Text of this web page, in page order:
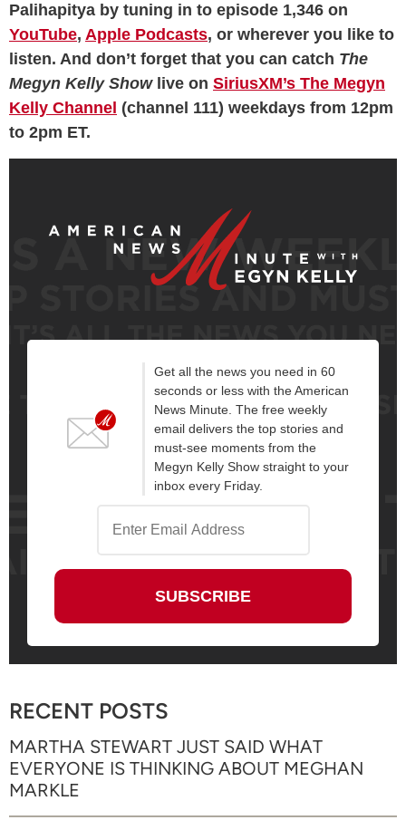
Palihapitya by tuning in to episode 1,346 on
YouTube, Apple Podcasts, or wherever you like to
listen. And don’t forget that you can catch The
Megyn Kelly Show live on SiriusXM’s The Megyn
Kelly Channel (channel 111) weekdays from 12pm
to 2pm ET.
Get all the news you need in 60
seconds or less with the American
News Minute. The free weekly
email delivers the top stories and
must-see moments from the
Megyn Kelly Show straight to your
inbox every Friday.
RECENT POSTS
MARTHA STEWART JUST SAID WHAT
EVERYONE IS THINKING ABOUT MEGHAN
MARKLE